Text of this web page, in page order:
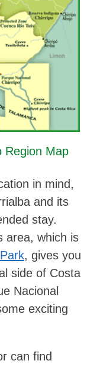
Region Map
in mind,
and its
stay.
area, which is
, gives you
side of Costa
Nacional
exciting
can find